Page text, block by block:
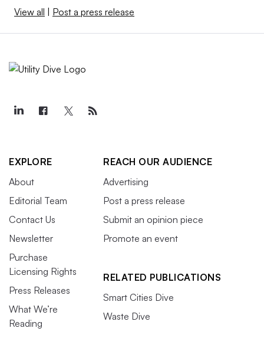
View all Post a press release
EXPLORE
About
Editorial Team
Contact Us
Newsletter
Purchase
Licensing Rights
Press Releases
What We’re
Reading
REACH OUR AUDIENCE
Advertising
Post a press release
Submit an opinion piece
Promote an event
RELATED PUBLICATIONS
Smart Cities Dive
Waste Dive